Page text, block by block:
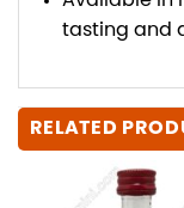
tasting and
RELATED